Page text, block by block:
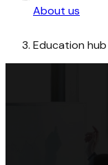
About us
Education hub